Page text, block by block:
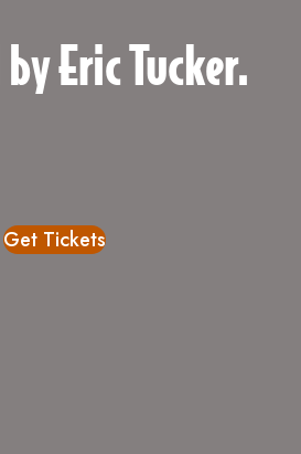
Eric Tucker.
Get Tickets